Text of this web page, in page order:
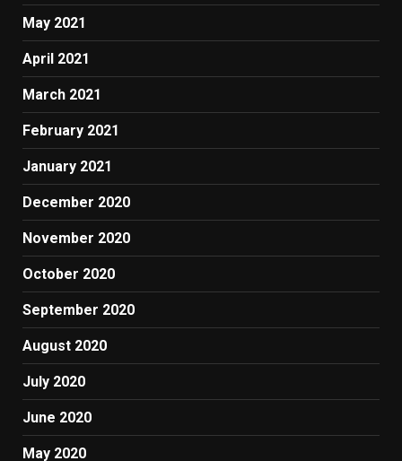
May 2021
April 2021
March 2021
February 2021
January 2021
December 2020
November 2020
October 2020
September 2020
August 2020
July 2020
June 2020
May 2020